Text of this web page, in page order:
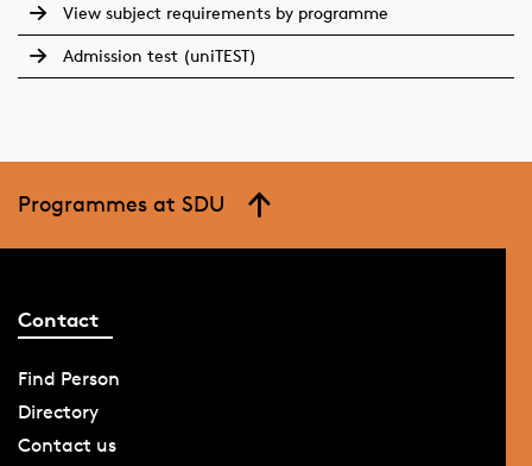
View subject requirements by programme
Admission test (uniTEST)
Programmes at SDU
Contact
Find Person
Directory
Contact us